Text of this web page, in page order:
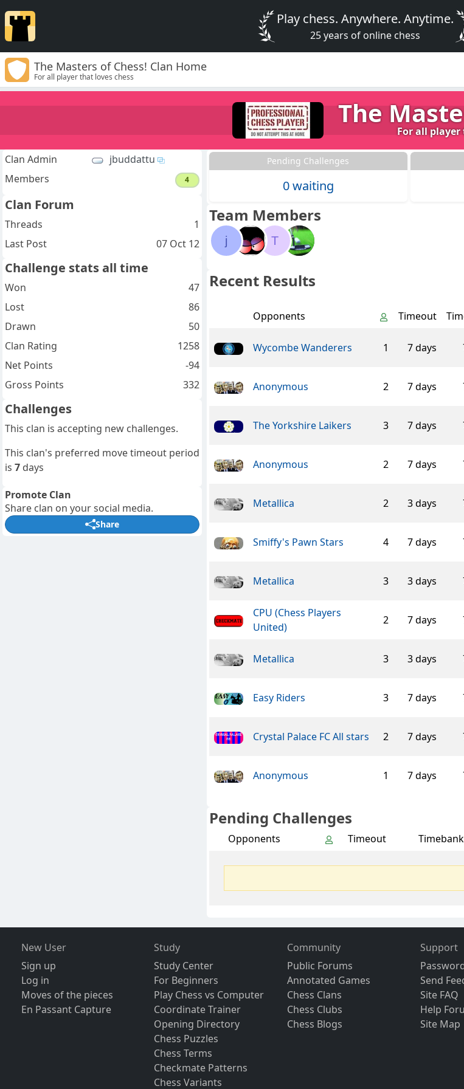
Play chess. Anywhere. Anytime.
25 years of online chess
The Masters of Chess! Clan Home
For all player that loves chess
The
For all player
Pending Challenges
0 waiting
Team Members
T
j
Recent Results
Opponents Timeout
Wycombe Wanderers 1 7 days
Anonymous 2 7 days
The Yorkshire Laikers 3 7 days
Anonymous 2 7 days
Metallica 2 3 days
Smiffy's Pawn Stars 4 7 days
Metallica 3 3 days
CPU (Chess Players
United)
2 7 days
Metallica 3 3 days
Easy Riders 3 7 days
Crystal Palace FC All stars 2 7 days
Anonymous 1 7 days
Pending Challenges
Opponents Timeout Timebank
Clan Admin
jbuddattu
Members
4
Clan Forum
Threads
1
Last Post
07 Oct 12
Challenge stats all time
Won
47
Lost
86
Drawn
50
Clan Rating
1258
Net Points
-94
Gross Points
332
Challenges
This clan is accepting new challenges.
This clan's preferred move timeout period
is 7 days
Promote Clan
Share clan on your social media.
Share
New User
Sign up
Log in
Moves of the pieces
En Passant Capture
Study
Study Center
For Beginners
Play Chess vs Computer
Coordinate Trainer
Opening Directory
Chess Puzzles
Chess Terms
Checkmate Patterns
Chess Variants
Community
Public Forums
Annotated Games
Chess Clans
Chess Clubs
Chess Blogs
Support
Send
Site FAQ
Help
Site Map